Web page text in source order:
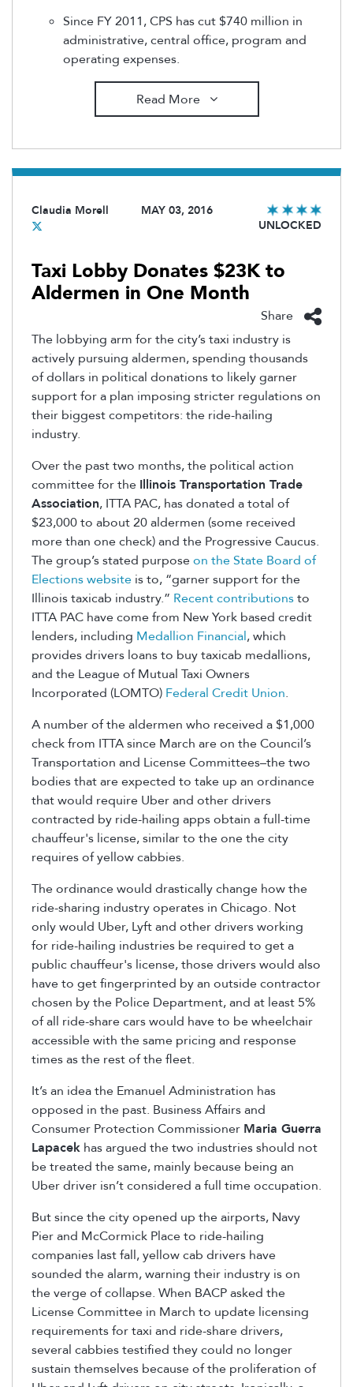
Since FY 2011, CPS has cut $740 million in
administrative, central office, program and
operating expenses.
Read More
Claudia Morell
MAY 03, 2016
UNLOCKED
Taxi Lobby Donates $23K to
Aldermen in One Month
Share
The lobbying arm for the city’s taxi industry is
actively pursuing aldermen, spending thousands
of dollars in political donations to likely garner
support for a plan imposing stricter regulations on
their biggest competitors: the ride-hailing
industry.
Over the past two months, the political action
committee for the Illinois Transportation Trade
Association, ITTA PAC, has donated a total of
$23,000 to about 20 aldermen (some received
more than one check) and the Progressive Caucus.
The group’s stated purposeon the State Board of
Elections website is to, “garner support for the
Illinois taxicab industry.” Recent contributionsto
ITTA PAC have come from New York based credit
lenders, including Medallion Financial, which
provides drivers loans to buy taxicab medallions,
and the League of Mutual Taxi Owners
Incorporated (LOMTO) Federal Credit Union.
A number of the aldermen who received a $1,000
check from ITTA since March are on the Council’s
Transportation and License Committees–the two
bodies that are expected to take up an ordinance
that would require Uber and other drivers
contracted by ride-hailing apps obtain a full-time
chauffeur's license, similar to the one the city
requires of yellow cabbies.
The ordinance would drastically change how the
ride-sharing industry operates in Chicago. Not
only would Uber, Lyft and other drivers working
for ride-hailing industries be required to get a
public chauffeur's license, those drivers would also
have to get fingerprinted by an outside contractor
chosen by the Police Department, and at least 5%
of all ride-share cars would have to be wheelchair
accessible with the same pricing and response
times as the rest of the fleet.
It’s an idea the Emanuel Administration has
opposed in the past. Business Affairs and
Consumer Protection Commissioner Maria Guerra
Lapacek has argued the two industries should not
be treated the same, mainly because being an
Uber driver isn’t considered a full time occupation.
But since the city opened up the airports, Navy
Pier and McCormick Place to ride-hailing
companies last fall, yellow cab drivers have
sounded the alarm, warning their industry is on
the verge of collapse. When BACP asked the
License Committee in March to update licensing
requirements for taxi and ride-share drivers,
several cabbies testified they could no longer
sustain themselves because of the proliferation of